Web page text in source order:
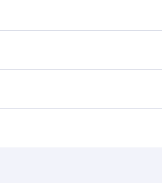
dates. Fares depend on
Class, you’ll enjoy a
the Qatar Airways mobile